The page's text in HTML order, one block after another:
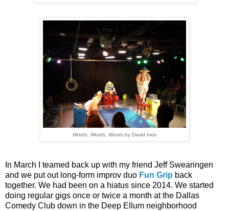
Words, Words, Words by David Ives
In March I teamed back up with my friend Jeff Swearingen
and we put out long-form improv duo Fun Grip back
together. We had been on a hiatus since 2014. We started
doing regular gigs once or twice a month at the Dallas
Comedy Club down in the Deep Ellum neighborhood